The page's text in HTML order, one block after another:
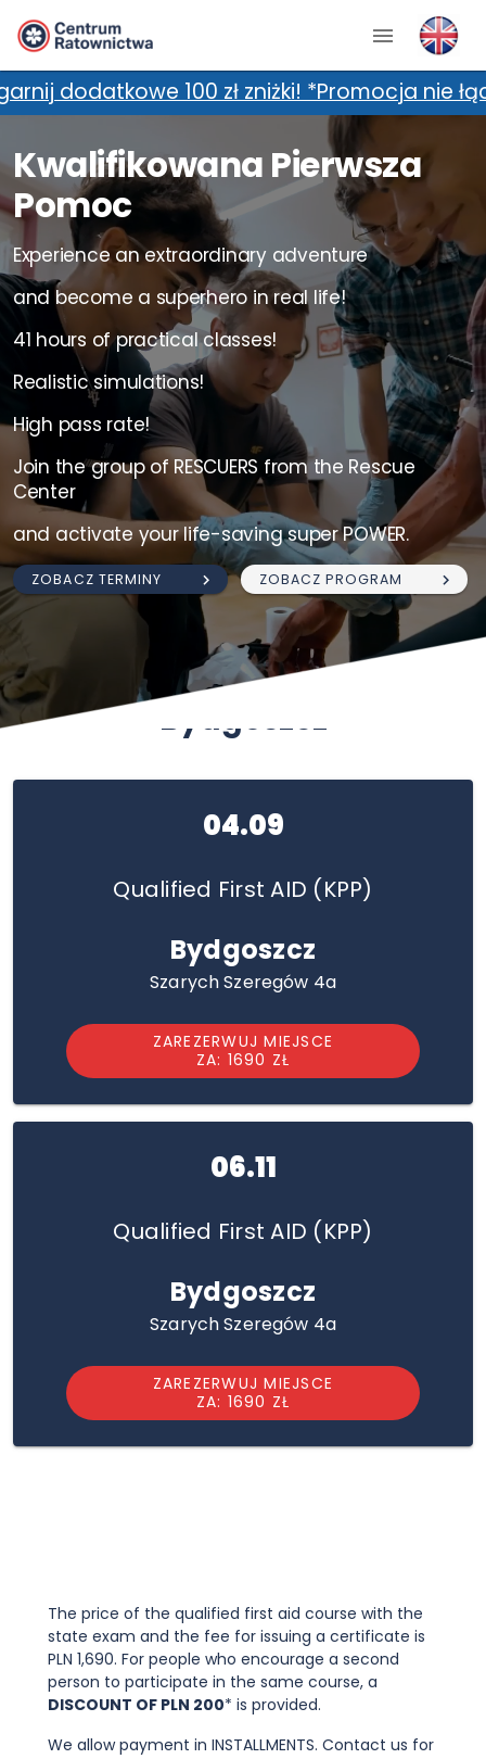
100 zł zniżki! *Promocja nie łączy się z
Kwalifikowana Pierwsza
Pomoc
Experience an extraordinary adventure
and become a superhero in real life!
41 hours of practical classes!
Realistic simulations!
High pass rate!
Join the group of RESCUERS from the Rescue
Center
and activate your life-saving super POWER.
ZOBACZ TERMINY ZOBACZ PROGRAM
Bydgoszcz
04.09
Qualified First AID (KPP)
Bydgoszcz
Szarych Szeregów 4a
ZAREZERWUJ MIEJSCE
ZA: 1690 ZŁ
06.11
Qualified First AID (KPP)
Bydgoszcz
Szarych Szeregów 4a
ZAREZERWUJ MIEJSCE
ZA: 1690 ZŁ
The price of the qualified first aid course with the
state exam and the fee for issuing a certificate is
PLN 1,690. For people who encourage a second
person to participate in the same course, a
DISCOUNT OF PLN 200* is provided.
We allow payment in INSTALLMENTS. Contact us for